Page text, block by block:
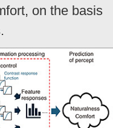
on the basis